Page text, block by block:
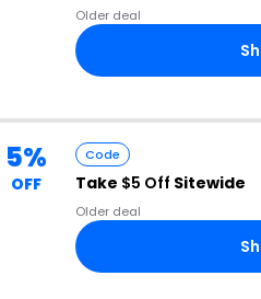
Older deal
5%
OFF
Code
Take $5 Off Sitewide
Older deal